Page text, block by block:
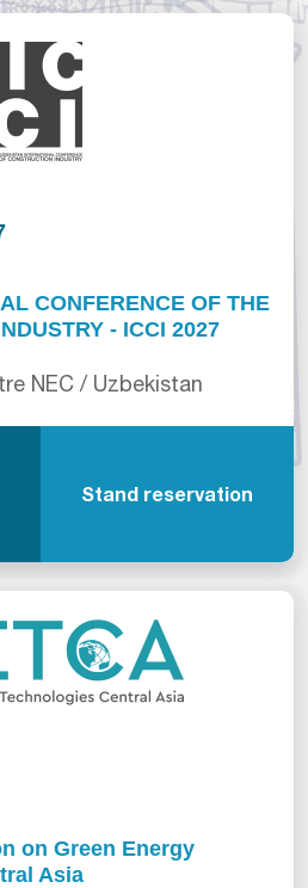
CONFERENCE OF THE
- ICCI 2027
NEC / Uzbekistan
Stand reservation
on Green Energy
Asia